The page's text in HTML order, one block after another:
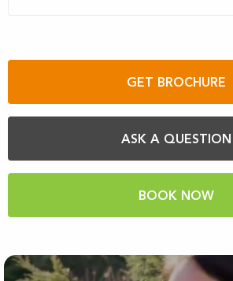
GET BROCHURE
ASK A QUESTION
BOOK NOW